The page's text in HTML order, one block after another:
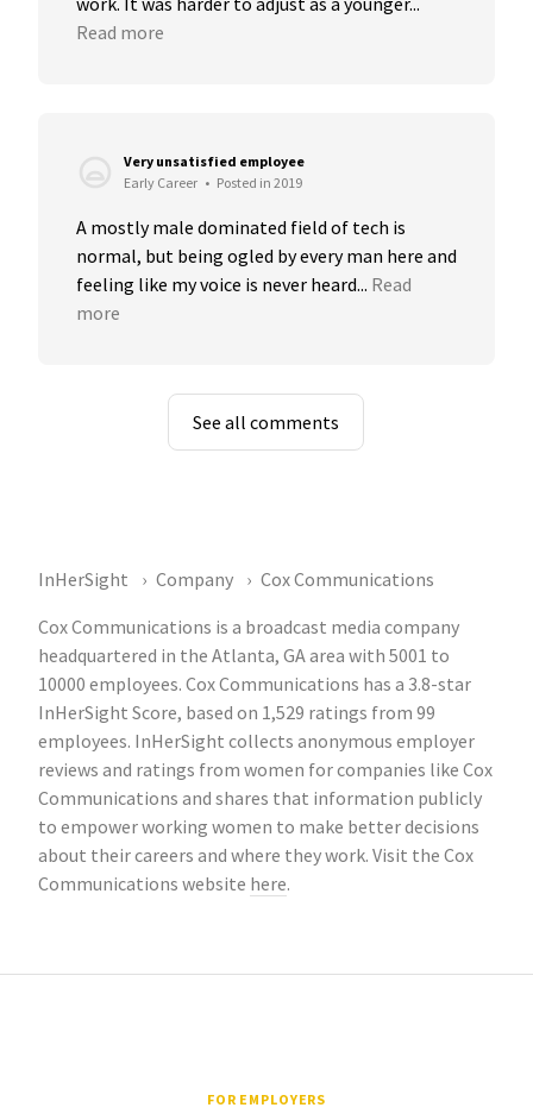
Read more
Very unsatisfied employee
Early Career • Posted in 2019
A mostly male dominated field of tech is
normal, but being ogled by every man here and
feeling like my voice is never heard... Read
more
See all comments
InHerSight Company
Cox Communications
Cox Communications is a broadcast media company
headquartered in the Atlanta, GA area with 5001 to
10000 employees. Cox Communications has a 3.8-star
InHerSight Score, based on 1,529 ratings from 99
employees. InHerSight collects anonymous employer
reviews and ratings from women for companies like Cox
Communications and shares that information publicly
to empower working women to make better decisions
about their careers and where they work. Visit the Cox
Communications website here.
FOR EMPLOYERS